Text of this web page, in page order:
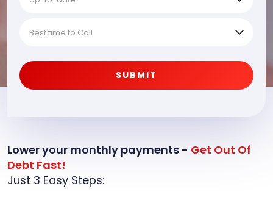
SUBMIT
Lower your monthly payments - Get Out Of
Debt Fast!
Just 3 Easy Steps: